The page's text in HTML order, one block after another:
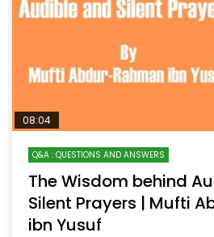
08:04
Q&A : QUESTIONS AND ANSWERS
The Wisdom behind
Silent Prayers | Mufti
ibn Yusuf